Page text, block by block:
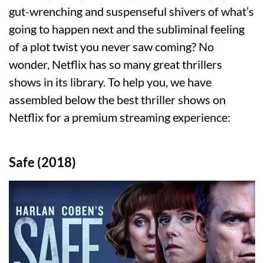
gut-wrenching and suspenseful shivers of what’s
going to happen next and the subliminal feeling
of a plot twist you never saw coming? No
wonder, Netflix has so many great thrillers
shows in its library. To help you, we have
assembled below the best thriller shows on
Netflix for a premium streaming experience:
Safe (2018)